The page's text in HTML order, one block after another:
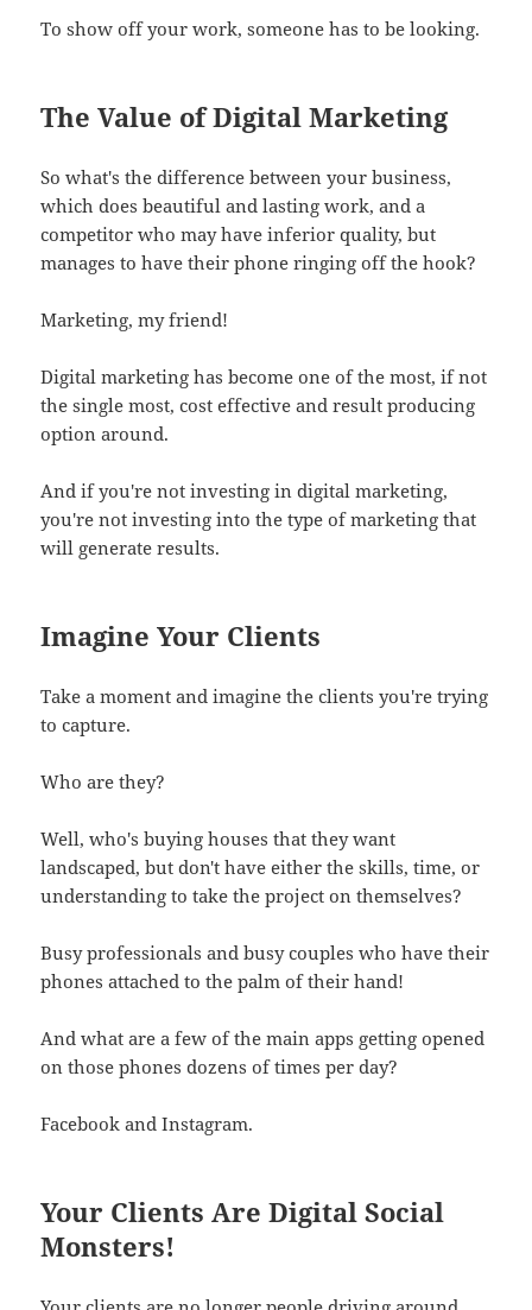
To show off your work, someone has to be looking.
The Value of Digital Marketing
So what's the difference between your business,
which does beautiful and lasting work, and a
competitor who may have inferior quality, but
manages to have their phone ringing off the hook?
Marketing, my friend!
Digital marketing has become one of the most, if not
the single most, cost effective and result producing
option around.
And if you're not investing in digital marketing,
you're not investing into the type of marketing that
will generate results.
Imagine Your Clients
Take a moment and imagine the clients you're trying
to capture.
Who are they?
Well, who's buying houses that they want
landscaped, but don't have either the skills, time, or
understanding to take the project on themselves?
Busy professionals and busy couples who have their
phones attached to the palm of their hand!
And what are a few of the main apps getting opened
on those phones dozens of times per day?
Facebook and Instagram.
Your Clients Are Digital Social
Monsters!